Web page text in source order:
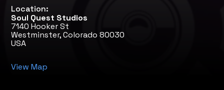
Location:
Soul Quest Studios
7140 Hooker St
Westminster, Colorado 80030
USA
View Map